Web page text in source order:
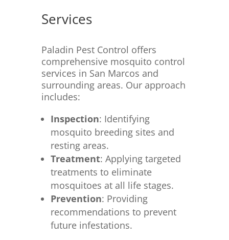
Services
Paladin Pest Control offers
comprehensive mosquito control
services in San Marcos and
surrounding areas. Our approach
includes:
Inspection: Identifying
mosquito breeding sites and
resting areas.
Treatment: Applying targeted
treatments to eliminate
mosquitoes at all life stages.
Prevention: Providing
recommendations to prevent
future infestations.